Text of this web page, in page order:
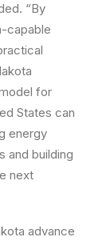
“By
capable
for
States can
energy
and building
next
advance